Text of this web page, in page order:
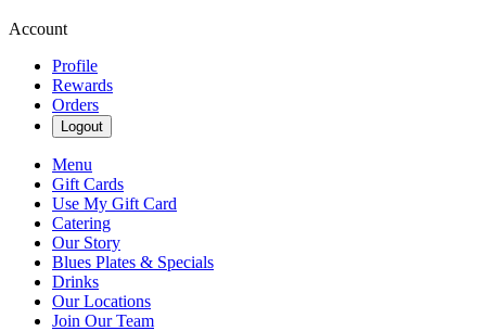
Account
Profile
Rewards
Orders
Logout
Menu
Gift Cards
Use My Gift Card
Catering
Our Story
Blues Plates & Specials
Drinks
Our Locations
Join Our Team